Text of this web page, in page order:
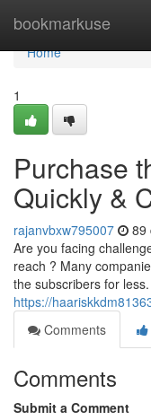
bookmarkuse
Home
Home
1
Purchase
Quickly &
rajanvbxw795007 89
Are you facing
reach ? Many
the subscribers for
https://
Comments
Comments
Submit a Comment